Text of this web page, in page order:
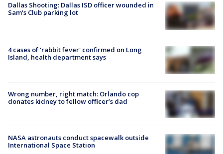
Dallas Shooting: Dallas ISD officer wounded in
Sam's Club parking lot
4 cases of 'rabbit fever' confirmed on Long
Island, health department says
Wrong number, right match: Orlando cop
donates kidney to fellow officer’s dad
NASA astronauts conduct spacewalk outside
International Space Station